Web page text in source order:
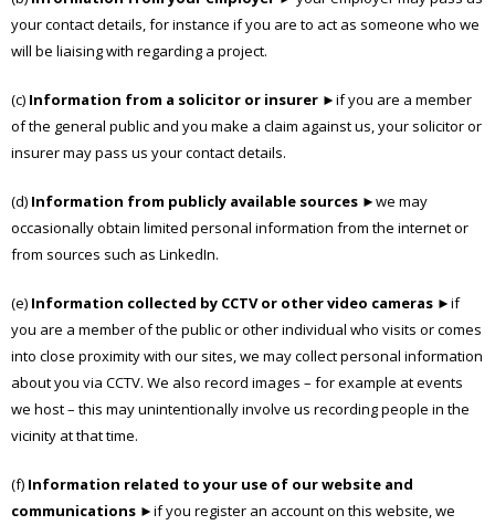
your contact details, for instance if you are to act as someone who we
will be liaising with regarding a project.
(c) Information from a solicitor or insurer ►if you are a member
of the general public and you make a claim against us, your solicitor or
insurer may pass us your contact details.
(d) Information from publicly available sources ►we may
occasionally obtain limited personal information from the internet or
from sources such as LinkedIn.
(e) Information collected by CCTV or other video cameras ►if
you are a member of the public or other individual who visits or comes
into close proximity with our sites, we may collect personal information
about you via CCTV. We also record images – for example at events
we host – this may unintentionally involve us recording people in the
vicinity at that time.
(f) Information related to your use of our website and
communications ►if you register an account on this website, we